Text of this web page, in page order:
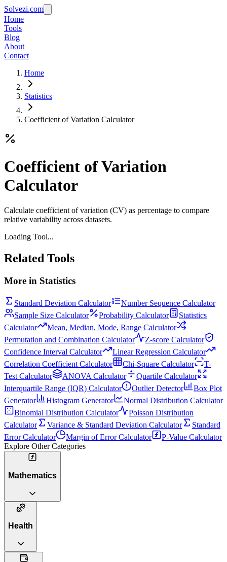
Solvezi.com
Home
Tools
Blog
About
Contact
Home
Statistics
Coefficient of Variation Calculator
Coefficient of Variation
Calculator
Calculate coefficient of variation (CV) as percentage to compare
relative variability across datasets.
Loading Tool...
Related Tools
More in Statistics
Standard Deviation Calculator
Number Sequence Calculator
Sample Size Calculator
Probability Calculator
Statistics
Calculator
Mean, Median, Mode, Range Calculator
Permutation and Combination Calculator
Z-score Calculator
Confidence Interval Calculator
Linear Regression Calculator
Correlation Coefficient Calculator
Chi-Square Calculator
T-
Test Calculator
ANOVA Calculator
Quartile Calculator
Interquartile Range (IQR) Calculator
Outlier Detector
Box Plot
Generator
Histogram Generator
Normal Distribution Calculator
Binomial Distribution Calculator
Poisson Distribution
Calculator
Variance & Standard Deviation Calculator
Standard
Error Calculator
Margin of Error Calculator
P-Value Calculator
Explore Other Categories
Mathematics
Health